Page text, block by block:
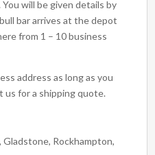
will be given details by
bar arrives at the depot
from 1 – 10 business
address as long as you
us for a shipping quote.
Gladstone, Rockhampton,